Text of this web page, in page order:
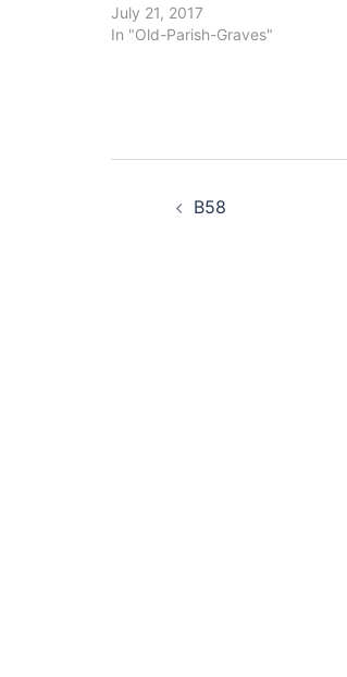
July 21, 2017
In "Old-Parish-Graves"
B58